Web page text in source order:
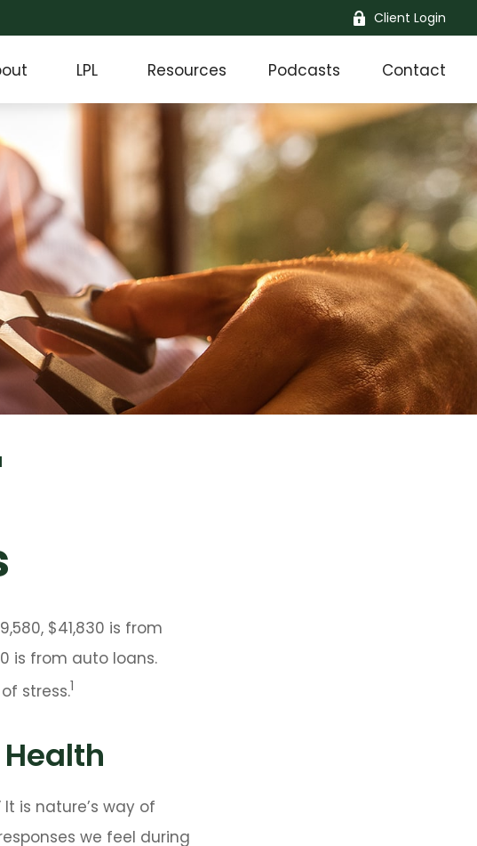
Client Login
LPL Resources Podcasts Contact
$41,830 is from
is from auto loans.
stress.1
is nature’s way of
we feel during